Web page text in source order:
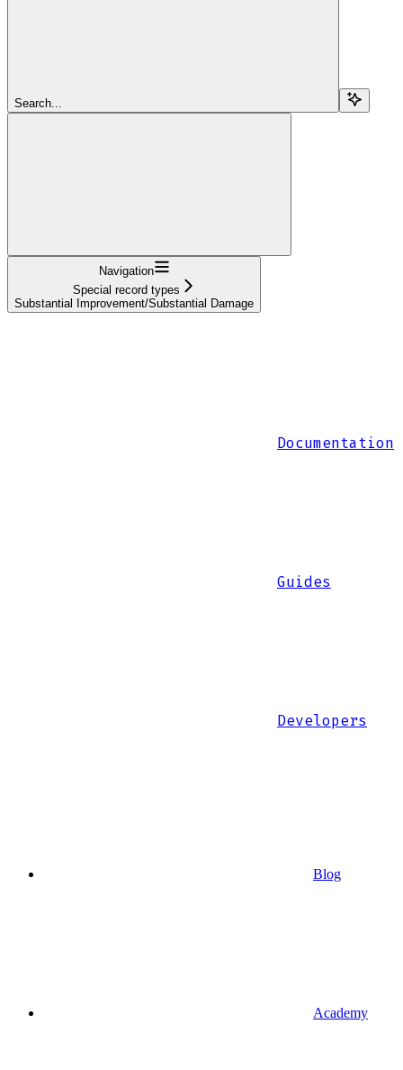
Search...
Navigation
Special record types
Substantial Improvement/Substantial Damage
Documentation
Guides
Developers
Blog
Academy